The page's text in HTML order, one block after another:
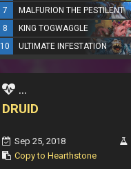
7
MALFURION THE PESTILENT
8
KING TOGWAGGLE
10
ULTIMATE INFESTATION
...
DRUID
Sep 25, 2018
Copy to Hearthstone